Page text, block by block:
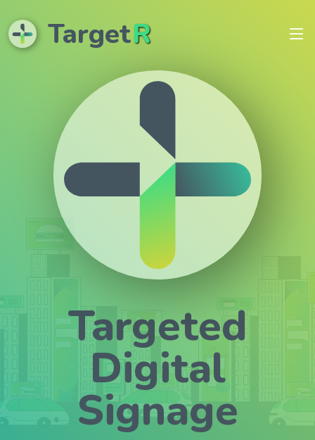
TargetR
Targeted
Digital
Signage